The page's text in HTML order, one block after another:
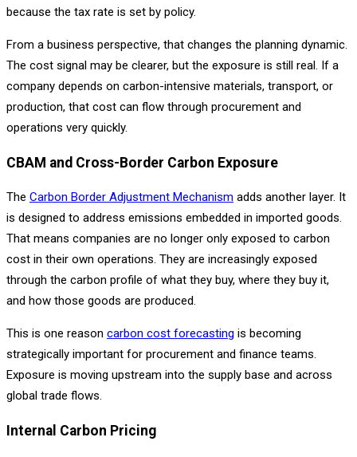
because the tax rate is set by policy.
From a business perspective, that changes the planning dynamic.
The cost signal may be clearer, but the exposure is still real. If a
company depends on carbon-intensive materials, transport, or
production, that cost can flow through procurement and
operations very quickly.
CBAM and Cross-Border Carbon Exposure
The Carbon Border Adjustment Mechanism adds another layer. It
is designed to address emissions embedded in imported goods.
That means companies are no longer only exposed to carbon
cost in their own operations. They are increasingly exposed
through the carbon profile of what they buy, where they buy it,
and how those goods are produced.
This is one reason carbon cost forecasting is becoming
strategically important for procurement and finance teams.
Exposure is moving upstream into the supply base and across
global trade flows.
Internal Carbon Pricing